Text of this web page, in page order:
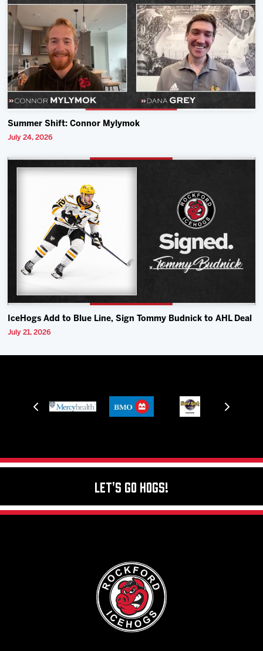
Summer Shift: Connor Mylymok
July 24, 2026
IceHogs Add to Blue Line, Sign Tommy Budnick to AHL Deal
July 21, 2026
Let's Go Hogs!